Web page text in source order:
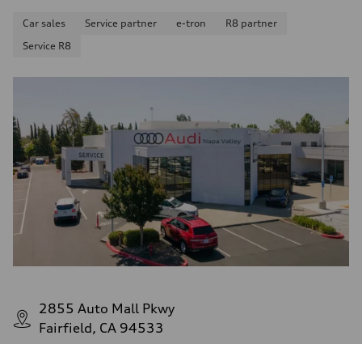
Car sales Service partner e-tron
R8 partner
Service R8
2855 Auto Mall Pkwy
Fairfield, CA 94533